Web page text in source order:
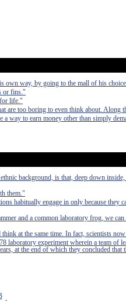
own way, by going to the mall of his
or fins."
life."
are too boring to even think about. Along
a way to earn money other than simply
background, is that, deep down
them."
habitually engage in only because they
and a common laboratory frog, we can
at the same time. In fact, scientists
laboratory experiment wherein a team of
at the end of which they concluded that